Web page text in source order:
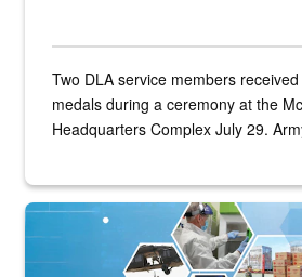
Two DLA service members
medals during a ceremony at the
Headquarters Complex July 29.
Graphic depicting aspects of the